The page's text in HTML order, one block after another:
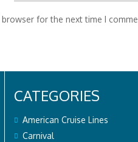
for the next time I
CATEGORIES
American Cruise Lines
Carnival